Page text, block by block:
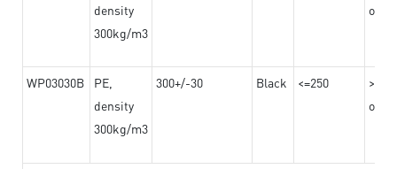
density
300kg/m3
on
WP03030B
PE,
density
300kg/m3
300+/-30 Black <=250
on